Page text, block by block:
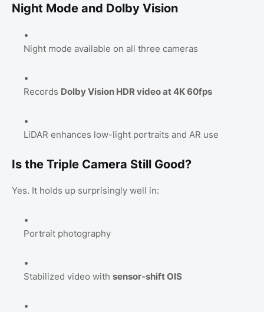
Night Mode and Dolby Vision
Night mode available on all three cameras
Records Dolby Vision HDR video at 4K 60fps
LiDAR enhances low-light portraits and AR use
Is the Triple Camera Still Good?
Yes. It holds up surprisingly well in:
Portrait photography
Stabilized video with sensor-shift OIS